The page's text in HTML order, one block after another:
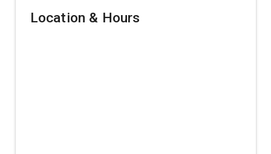
Location & Hours